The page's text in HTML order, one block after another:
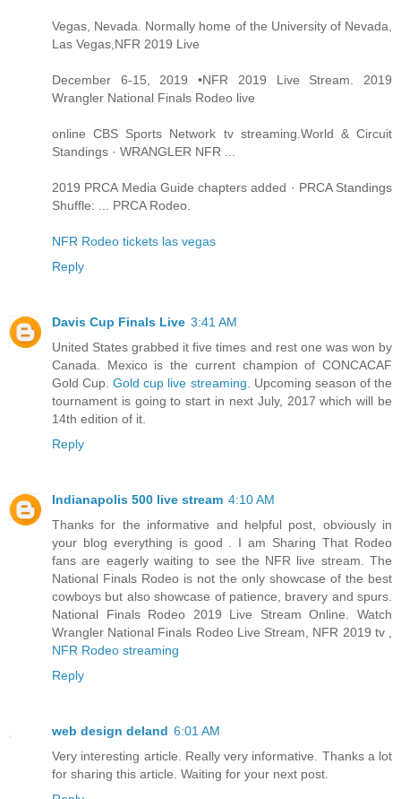
Vegas, Nevada. Normally home of the University of Nevada,
Las Vegas,NFR 2019 Live
December 6-15, 2019 •NFR 2019 Live Stream. 2019
Wrangler National Finals Rodeo live
online CBS Sports Network tv streaming.World & Circuit
Standings · WRANGLER NFR ...
2019 PRCA Media Guide chapters added · PRCA Standings
Shuffle: ... PRCA Rodeo.
NFR Rodeo tickets las vegas
Reply
Davis Cup Finals Live 3:41 AM
United States grabbed it five times and rest one was won by
Canada. Mexico is the current champion of CONCACAF
Gold Cup.Gold cup live streaming . Upcoming season of the
tournament is going to start in next July, 2017 which will be
14th edition of it.
Reply
Indianapolis 500 live stream 4:10 AM
Thanks for the informative and helpful post, obviously in
your blog everything is good . I am Sharing That Rodeo
fans are eagerly waiting to see the NFR live stream. The
National Finals Rodeo is not the only showcase of the best
cowboys but also showcase of patience, bravery and spurs.
National Finals Rodeo 2019 Live Stream Online. Watch
Wrangler National Finals Rodeo Live Stream, NFR 2019 tv ,
NFR Rodeo streaming
Reply
web design deland 6:01 AM
Very interesting article. Really very informative. Thanks a lot
for sharing this article. Waiting for your next post.